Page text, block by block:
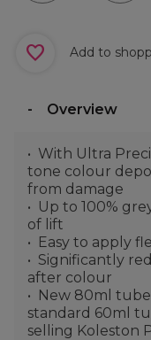
Add to
Overview
With Ultra
tone colour
from damage
Up to 100%
of lift
Easy to apply
Significantly
after colour
New 80ml
standard 60ml
selling Koleston